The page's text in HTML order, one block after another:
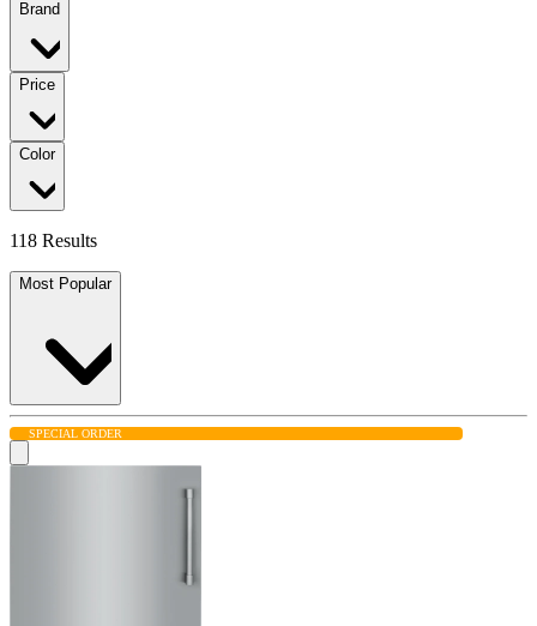
Brand
Price
Color
118 Results
Most Popular
SPECIAL ORDER